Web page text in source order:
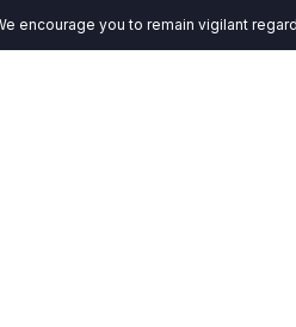
you to remain vigilant